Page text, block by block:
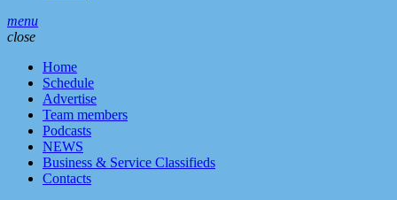
menu
close
Home
Schedule
Advertise
Team members
Podcasts
NEWS
Business & Service Classifieds
Contacts